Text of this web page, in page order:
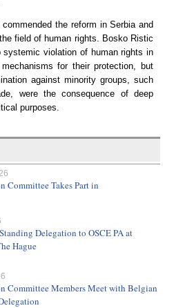
commended the reform inSerbia and
field of human rights. Bosko Ristic
systemic violation of human rights in
for their protection, but
against minority groups, such
were the consequence of deep
purposes.
Committee Takes Part in
Delegation to OSCE PA at
Hague
Committee Members Meet with Belgian